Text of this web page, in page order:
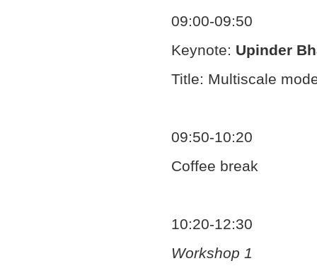
09:00-09:50
Keynote: Upinder
Title: Multiscale
09:50-10:20
Coffee break
10:20-12:30
Workshop 1